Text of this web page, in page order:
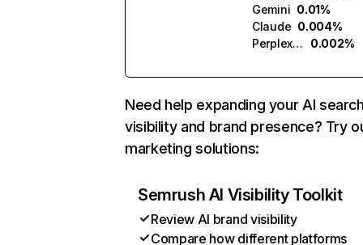
Gemini 0.01%
Claude 0.004%
Perplexity
0.002%
Need help expanding your AI
visibility and brand presence? Try
marketing solutions:
Semrush AI Visibility Toolkit
Review AI brand visibility
Compare how different platforms